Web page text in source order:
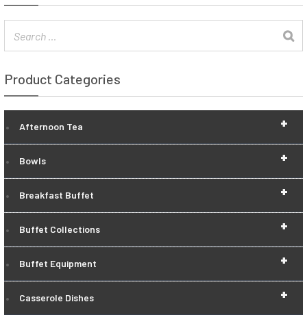
Product Categories
+
Afternoon Tea
+
Bowls
+
Breakfast Buffet
+
Buffet Collections
+
Buffet Equipment
+
Casserole Dishes